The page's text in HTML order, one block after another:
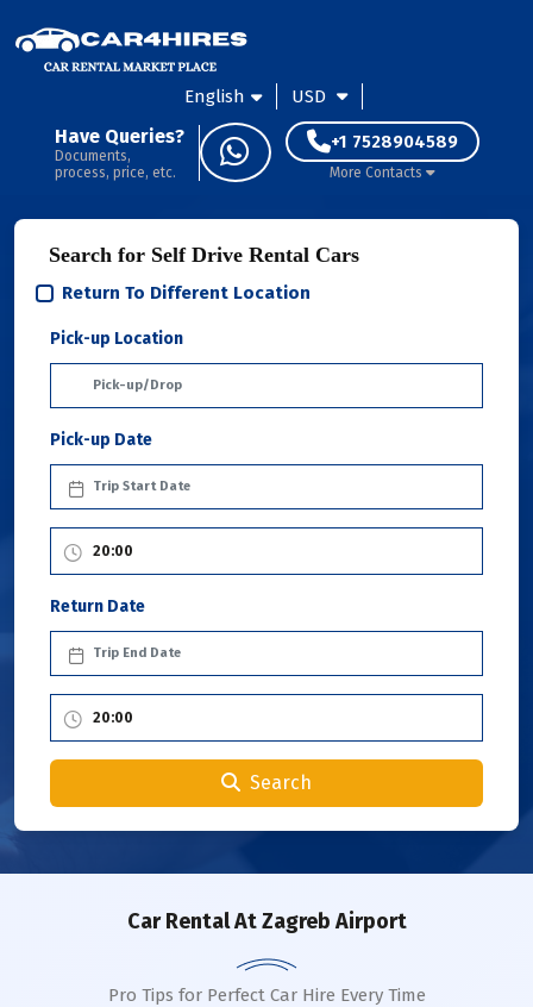
English USD
Have Queries?
Documents,
process, price, etc.
+1 7528904589
More Contacts
Search for Self Drive Rental Cars
Return To Different Location
Pick-up Location
Pick-up Date
Return Date
Search
Car RentalAt Zagreb Airport
Pro Tips for Perfect Car Hire Every Time